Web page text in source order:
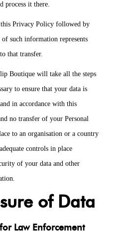
process it there.
Privacy Policy followed by
such information represents
that transfer.
Boutique will take all the steps
to ensure that your data is
in accordance with this
no transfer of your Personal
to an organisation or a country
controls in place
of your data and other
of Data
Law Enforcement